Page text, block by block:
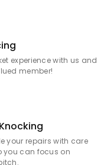
Store:
experience with us and
member!
your repairs with care
you can focus on